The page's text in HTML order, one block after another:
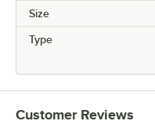
Size
Type
Customer Reviews